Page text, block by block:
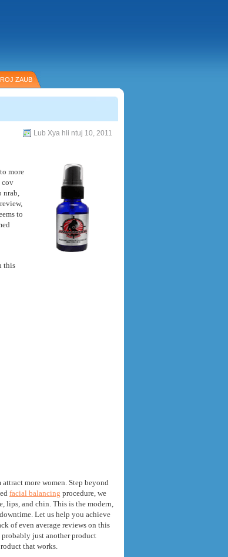
ZAUB
Lub Xya hli ntuj 10, 2011
more
cov
nrab,
,
to
this
more women. Step beyond
facial balancing procedure, we
, lips, and chin. This is the modern,
. Let us help you achieve
of even average reviews on this
just another product
that works.